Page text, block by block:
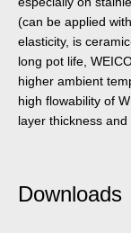
(can be applied
elasticity, is
long pot life,
higher ambient
high flowability of
layer thickness
with other Plastic
made of stainless
Downloads